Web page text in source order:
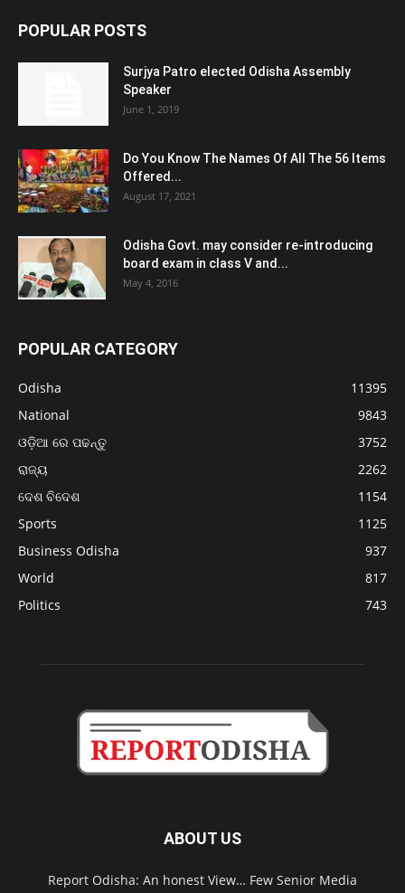
POPULAR POSTS
Surjya Patro elected Odisha Assembly
Speaker
June 1, 2019
Do You Know The Names Of All The 56 Items
Offered...
August 17, 2021
Odisha Govt. may consider re-introducing
board exam in class V and...
May 4, 2016
POPULAR CATEGORY
Odisha
11395
National
9843
ଓଡ଼ିଆ ରେ ପଢନ୍ତୁ
3752
ରାଜ୍ୟ
2262
ଦେଶ ବିଦେଶ
1154
Sports
1125
Business Odisha
937
World
817
Politics
743
ABOUT US
Report Odisha: An honest View… Few Senior Media